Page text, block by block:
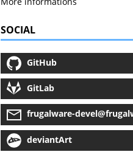
SOCIAL
GitHub
GitLab
frugalware-
deviantArt